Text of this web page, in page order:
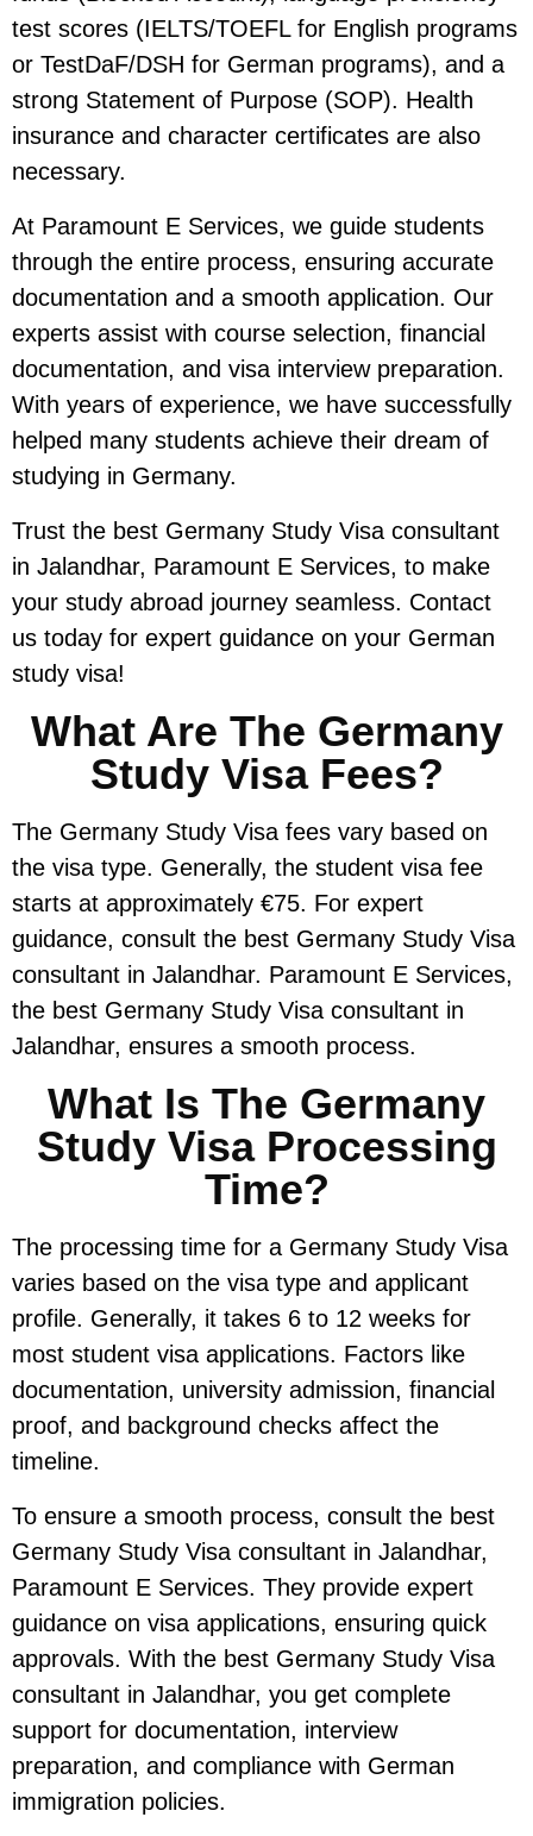
test scores (IELTS/TOEFL for English programs
or TestDaF/DSH for German programs), and a
strong Statement of Purpose (SOP). Health
insurance and character certificates are also
necessary.
At Paramount E Services, we guide students
through the entire process, ensuring accurate
documentation and a smooth application. Our
experts assist with course selection, financial
documentation, and visa interview preparation.
With years of experience, we have successfully
helped many students achieve their dream of
studying in Germany.
Trust the best Germany Study Visa consultant
in Jalandhar, Paramount E Services, to make
your study abroad journey seamless. Contact
us today for expert guidance on your German
study visa!
What Are The Germany
Study Visa Fees?
The Germany Study Visa fees vary based on
the visa type. Generally, the student visa fee
starts at approximately €75. For expert
guidance, consult the best Germany Study Visa
consultant in Jalandhar. Paramount E Services,
the best Germany Study Visa consultant in
Jalandhar, ensures a smooth process.
What Is The Germany
Study Visa Processing
Time?
The processing time for a Germany Study Visa
varies based on the visa type and applicant
profile. Generally, it takes 6 to 12 weeks for
most student visa applications. Factors like
documentation, university admission, financial
proof, and background checks affect the
timeline.
To ensure a smooth process, consult the best
Germany Study Visa consultant in Jalandhar,
Paramount E Services. They provide expert
guidance on visa applications, ensuring quick
approvals. With the best Germany Study Visa
consultant in Jalandhar, you get complete
support for documentation, interview
preparation, and compliance with German
immigration policies.